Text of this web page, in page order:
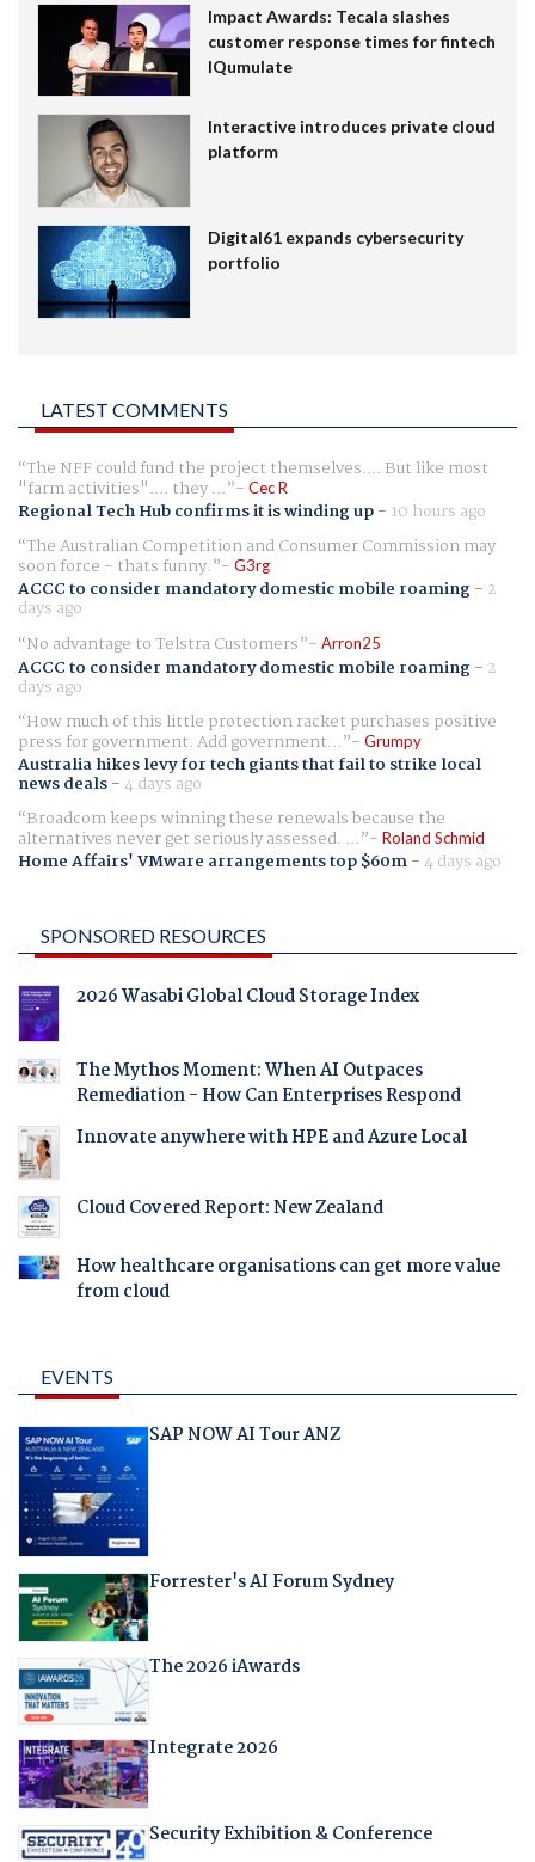
Impact Awards: Tecala slashes
customer response times for fintech
IQumulate
Interactive introduces private cloud
platform
Digital61 expands cybersecurity
portfolio
LATEST COMMENTS
The NFF could fund the project themselves.... But like most
"farm activities".... they ... Cec R
Regional Tech Hub confirms it is winding up- 10 hours ago
The Australian Competition and Consumer Commission may
soon force - thats funny. G3rg
ACCC to consider mandatory domestic mobile roaming- 2
days ago
No advantage to Telstra Customers
Arron25
ACCC to consider mandatory domestic mobile roaming- 2
days ago
How much of this little protection racket purchases positive
press for government. Add government... Grumpy
Australia hikes levy for tech giants that fail to strike local
news deals-4 days ago
Broadcom keeps winning these renewals because the
alternatives never get seriously assessed. ... Roland Schmid
Home Affairs' VMware arrangements top $60m-4 days ago
SPONSORED RESOURCES
2026 Wasabi Global Cloud Storage Index
The Mythos Moment: When AI Outpaces
Remediation - How Can Enterprises Respond
Innovate anywhere with HPE and Azure Local
Cloud Covered Report: New Zealand
How healthcare organisations can get more value
from cloud
EVENTS
SAP NOW AI Tour ANZ
Forrester's AI Forum Sydney
The 2026 iAwards
Integrate 2026
Security Exhibition & Conference